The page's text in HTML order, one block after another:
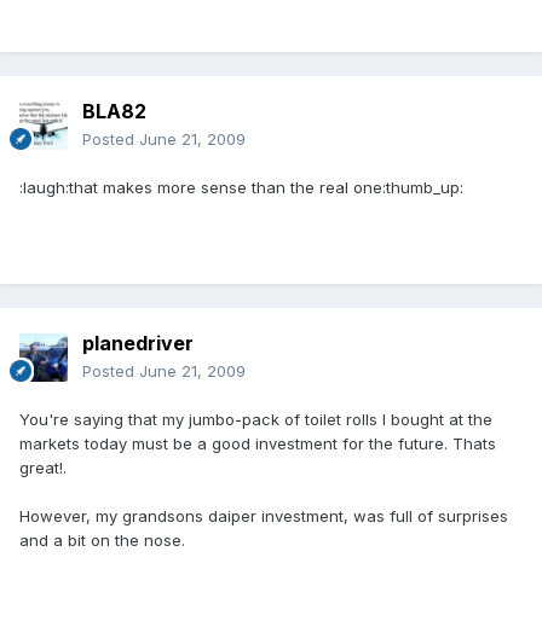
BLA82
Posted June 21, 2009
:laugh:that makes more sense than the real one:thumb_up:
planedriver
Posted June 21, 2009
You're saying that my jumbo-pack of toilet rolls I bought at the
markets today must be a good investment for the future. Thats
great!.
However, my grandsons daiper investment, was full of surprises
and a bit on the nose.